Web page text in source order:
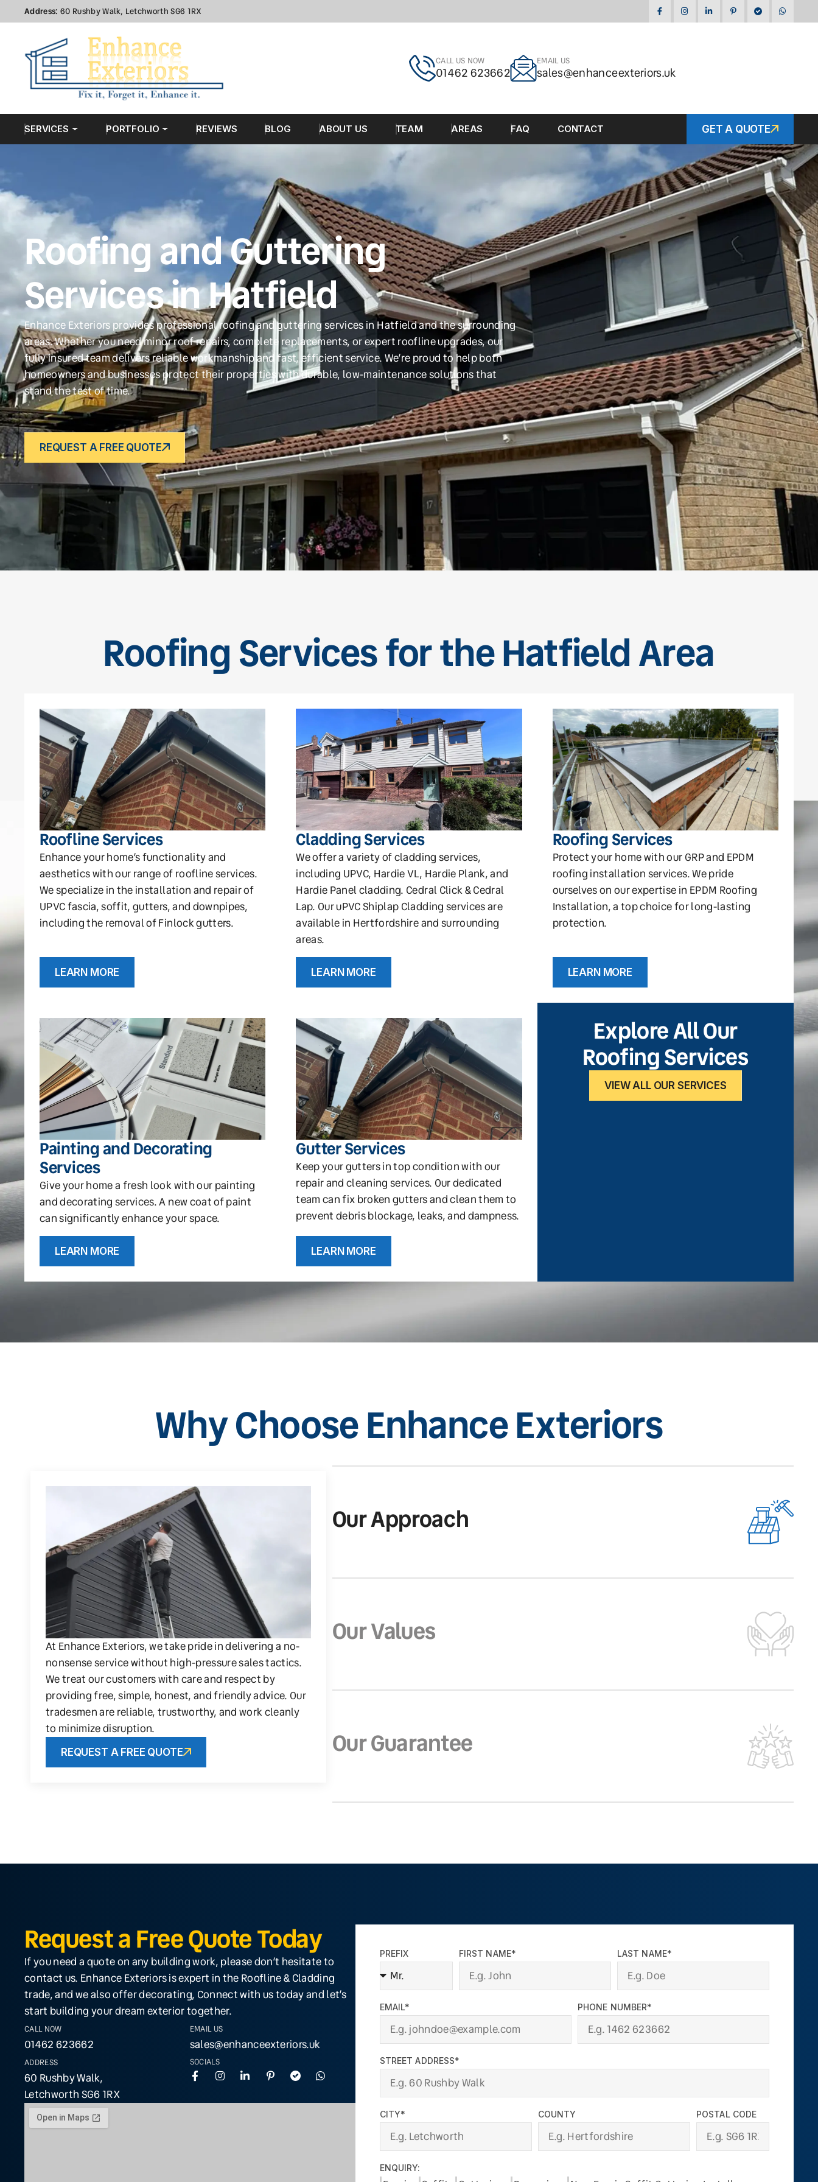
Address: 60 Rushby Walk, Letchworth SG6 1RX
CALL US NOW
01462 623662
EMAIL US
sales@enhanceexteriors.uk
SERVICES PORTFOLIO REVIEWS BLOG ABOUT US TEAM AREAS FAQ CONTACT GET A QUOTE
Roofing and Guttering
Services in Hatfield
Enhance Exteriors provides professional roofing and guttering services in Hatfield and the surrounding
areas. Whether you need minor roof repairs, complete replacements, or expert roofline upgrades, our
fully insured team delivers reliable workmanship and fast, efficient service. We’re proud to help both
homeowners and businesses protect their properties with durable, low-maintenance solutions that
stand the test of time.
REQUEST A FREE QUOTE
Roofing Services for the Hatfield Area
Roofline Services
Enhance your home’s functionality and
aesthetics with our range of roofline services.
We specialize in the installation and repair of
UPVC fascia, soffit, gutters, and downpipes,
including the removal of Finlock gutters.
LEARN MORE
Cladding Services
We offer a variety of cladding services,
including UPVC, Hardie VL, Hardie Plank, and
Hardie Panel cladding. Cedral Click & Cedral
Lap. Our uPVC Shiplap Cladding services are
available in Hertfordshire and surrounding
areas.
LEARN MORE
Roofing Services
Protect your home with our GRP and EPDM
roofing installation services. We pride
ourselves on our expertise in EPDM Roofing
Installation, a top choice for long-lasting
protection.
LEARN MORE
Painting and Decorating
Services
Give your home a fresh look with our painting
and decorating services. A new coat of paint
can significantly enhance your space.
LEARN MORE
Gutter Services
Keep your gutters in top condition with our
repair and cleaning services. Our dedicated
team can fix broken gutters and clean them to
prevent debris blockage, leaks, and dampness.
LEARN MORE
Explore All Our
Roofing Services
VIEW ALL OUR SERVICES
Why Choose Enhance Exteriors
Our Approach
Our Values
Our Guarantee
At Enhance Exteriors, we take pride in delivering a no-
nonsense service without high-pressure sales tactics.
We treat our customers with care and respect by
providing free, simple, honest, and friendly advice. Our
tradesmen are reliable, trustworthy, and work cleanly
to minimize disruption.
REQUEST A FREE QUOTE
Request a Free Quote Today
If you need a quote on any building work, please don’t hesitate to
contact us. Enhance Exteriors is expert in the Roofline & Cladding
trade, and we also offer decorating, Connect with us today and let’s
start building your dream exterior together.
CALL NOW
01462 623662
ADDRESS
60 Rushby Walk,
Letchworth SG6 1RX
EMAIL US
sales@enhanceexteriors.uk
SOCIALS
PREFIX FIRST NAME* LAST NAME*
EMAIL* PHONE NUMBER*
STREET ADDRESS*
CITY* COUNTY POSTAL CODE
ENQUIRY: